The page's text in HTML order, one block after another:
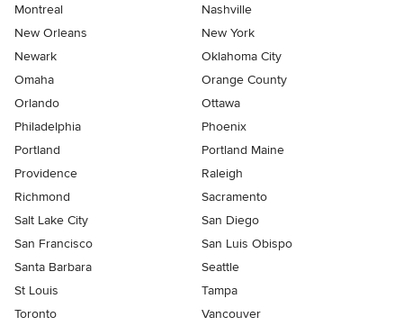
Montreal
Nashville
New Orleans
New York
Newark
Oklahoma City
Omaha
Orange County
Orlando
Ottawa
Philadelphia
Phoenix
Portland
Portland Maine
Providence
Raleigh
Richmond
Sacramento
Salt Lake City
San Diego
San Francisco
San Luis Obispo
Santa Barbara
Seattle
St Louis
Tampa
Toronto
Vancouver